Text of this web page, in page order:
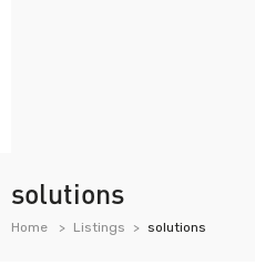
solutions
Home Listings solutions